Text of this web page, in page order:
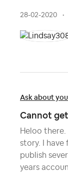
28-02-2020
Ask about
Cannot
Heloo
story. I
publish
years